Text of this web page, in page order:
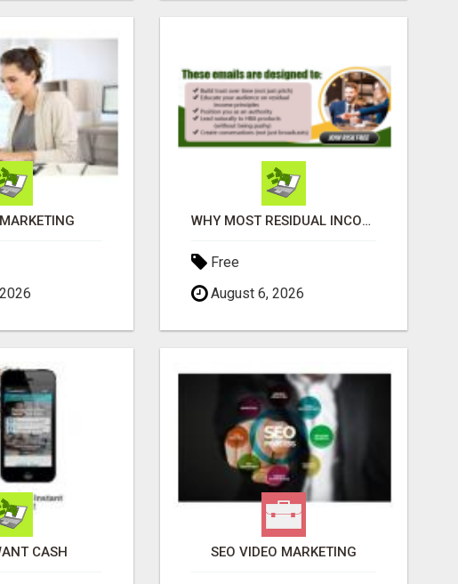
WHY MOST RESIDUAL INCOME PLANS FAIL YOU
Free
August 6, 2026
CASH SEO VIDEO MARKETING